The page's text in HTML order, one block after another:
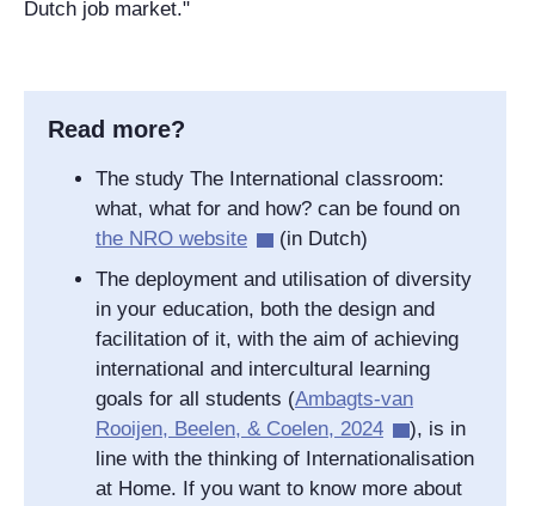
Dutch job market."
Read more?
The study The International classroom:
what, what for and how? can be found on
the NRO website
(in Dutch)
The deployment and utilisation of diversity
in your education, both the design and
facilitation of it, with the aim of achieving
international and intercultural learning
goals for all students (Ambagts-van
Rooijen, Beelen, & Coelen, 2024
), is in
line with the thinking of Internationalisation
at Home. If you want to know more about